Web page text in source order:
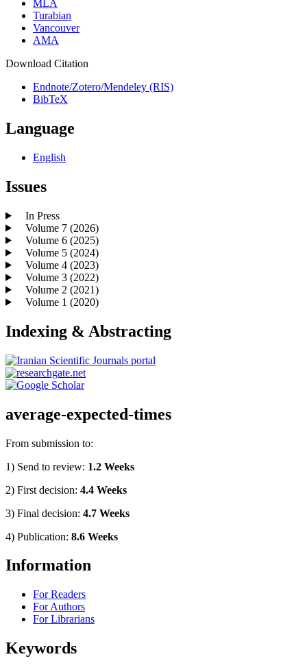
MLA
Turabian
Vancouver
AMA
Download Citation
Endnote/Zotero/Mendeley (RIS)
BibTeX
Language
English
Issues
In Press
Volume 7 (2026)
Volume 6 (2025)
Volume 5 (2024)
Volume 4 (2023)
Volume 3 (2022)
Volume 2 (2021)
Volume 1 (2020)
Indexing & Abstracting
average-expected-times
From submission to:
1) Send to review: 1.2 Weeks
2) First decision: 4.4 Weeks
3) Final decision: 4.7 Weeks
4) Publication: 8.6 Weeks
Information
For Readers
For Authors
For Librarians
Keywords